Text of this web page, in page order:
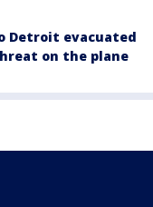
Detroit evacuated
on the plane